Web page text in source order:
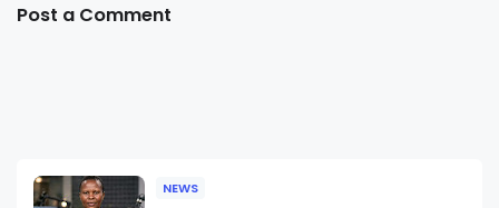
Post a Comment
NEWS